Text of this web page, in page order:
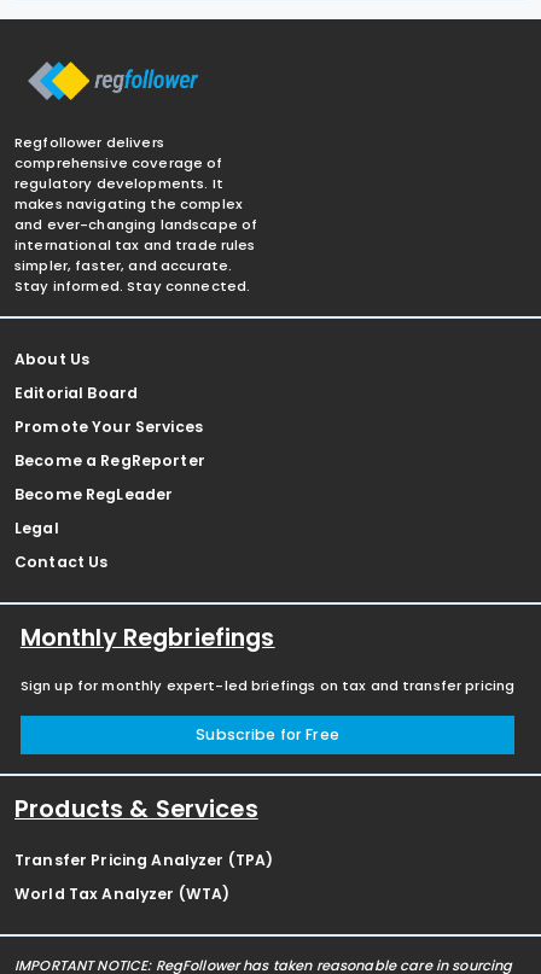
Regfollower delivers
comprehensive coverage of
regulatory developments. It
makes navigating the complex
and ever-changing landscape of
international tax and trade rules
simpler, faster, and accurate.
Stay informed. Stay connected.
About Us
Editorial Board
Promote Your Services
Become a RegReporter
Become RegLeader
Legal
Contact Us
Monthly Regbriefings
Sign up for monthly expert-led briefings on tax and transfer pricing
Subscribe for Free
Products & Services
Transfer Pricing Analyzer (TPA)
World Tax Analyzer (WTA)
IMPORTANT NOTICE: RegFollower has taken reasonable care in sourcing